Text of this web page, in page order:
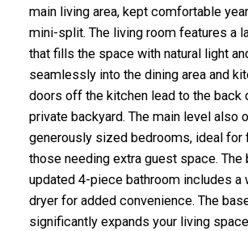
main living area, kept comfortable
mini-split. The living room features a
that fills the space with natural light
seamlessly into the dining area and
doors off the kitchen lead to the back
private backyard. The main level also
generously sized bedrooms, ideal for
those needing extra guest space. The
updated 4-piece bathroom includes a
dryer for added convenience. The
significantly expands your living